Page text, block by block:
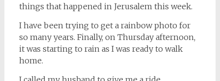
things that happened in Jerusalem this week.
I have been trying to get a rainbow photo for
so many years. Finally, on Thursday afternoon,
it was starting to rain as I was ready to walk
home.